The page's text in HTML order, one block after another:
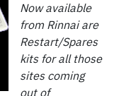
Now available
from Rinnai are
Restart/Spares
kits for all those
sites coming
out of